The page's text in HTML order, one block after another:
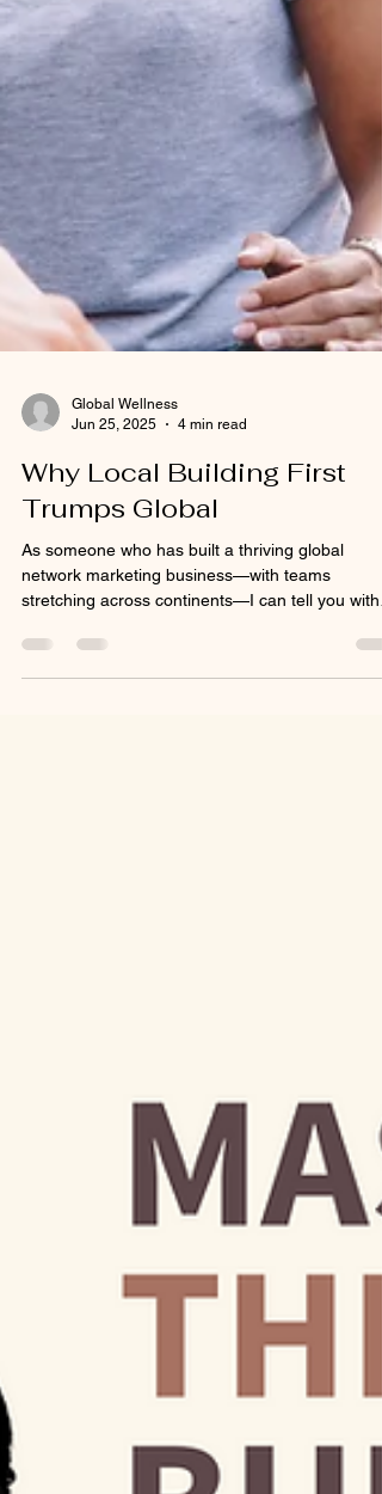
Jun 25, 2025
4 min read
Why Local Building First
Trumps Global
As someone who has built a thriving global
stretching across continents—I can tell you with